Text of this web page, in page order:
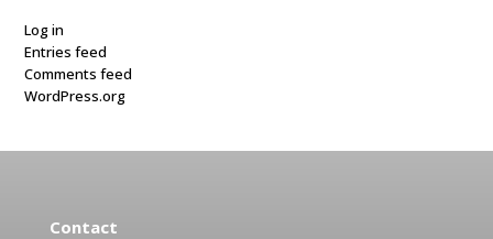
Log in
Entries feed
Comments feed
WordPress.org
Contact